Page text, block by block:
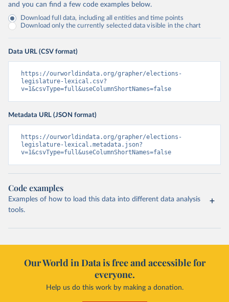
and you can find a few code examples below.
Download full data, including all entities and time points
Download only the currently selected data visible in the chart
Data URL (CSV format)
https://ourworldindata.org/grapher/elections-
legislature-lexical.csv?
v=1&csvType=full&useColumnShortNames=false
Metadata URL (JSON format)
https://ourworldindata.org/grapher/elections-
legislature-lexical.metadata.json?
v=1&csvType=full&useColumnShortNames=false
Code examples
Examples of how to load this data into different data analysis
tools.
Our World in Data is free and accessible for
everyone.
Help us do this work by making a donation.